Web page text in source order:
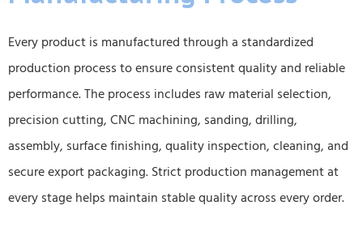
Every product is manufactured through a standardized
production process to ensure consistent quality and reliable
performance. The process includes raw material selection,
precision cutting, CNC machining, sanding, drilling,
assembly, surface finishing, quality inspection, cleaning, and
secure export packaging. Strict production management at
every stage helps maintain stable quality across every order.